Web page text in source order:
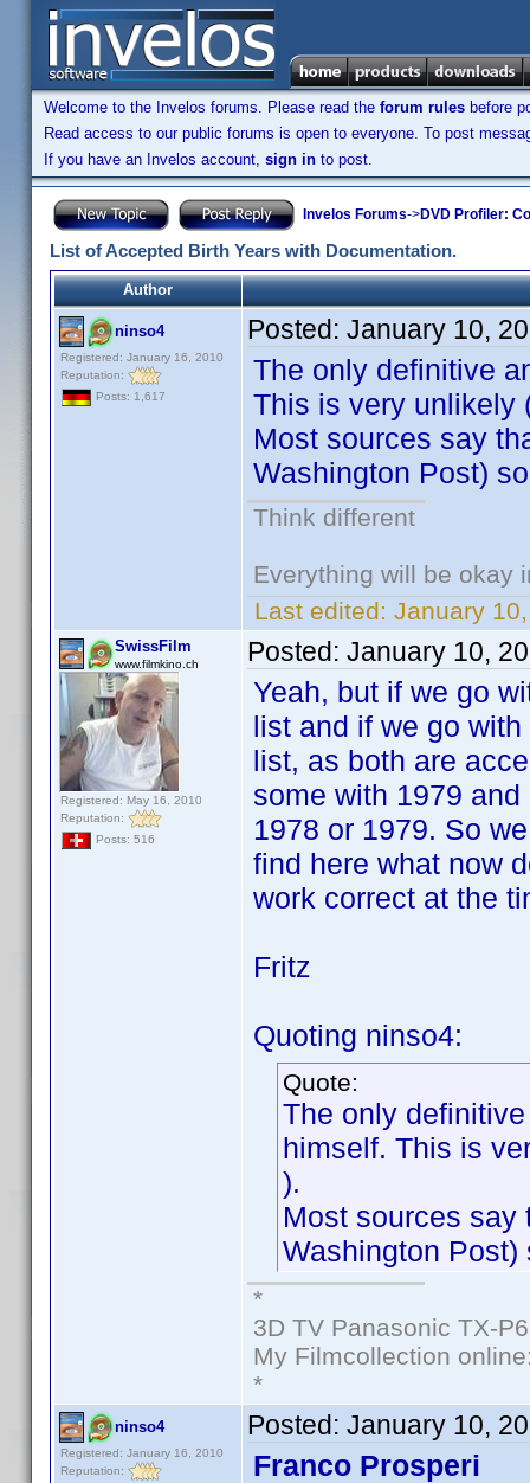
Welcome to the Invelos forums. Please read the forum rules before
Read access to our public forums is open to everyone. To post
If you have an Invelos account, sign in to post.
Invelos Forums->DVD Profiler:
List of Accepted Birth Years with Documentation.
Author
ninso4
Registered: January 16, 2010
Reputation:
Posts: 1,617
Posted: January 10,
The only definitive
This is very unlikely
Most sources say
Washington Post)
Think different
Everything will be okay
Last edited: January
SwissFilm
www.filmkino.ch
Registered: May 16, 2010
Reputation:
Posts: 516
Posted: January 10,
Yeah, but if we go
list and if we go
list, as both are
some with 1979
1978 or 1979. So
find here what now
work correct at the
Fritz
Quoting ninso4:
Quote:
The only
himself. This is
).
Most sources say
Washington
*
3D TV Panasonic TX-
My Filmcollection
*
ninso4
Registered: January 16, 2010
Reputation:
Posted: January 10,
Franco Prosperi